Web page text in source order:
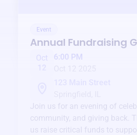
Event
Annual Fundraising
Oct
6:00 PM
Join us for an evening of
community, and giving back.
us raise critical funds to